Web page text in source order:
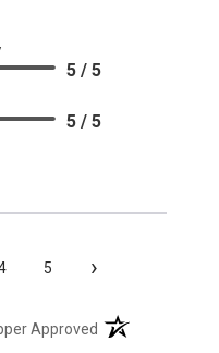
5 / 5
5 / 5
5 ›
Approved (opens in a new